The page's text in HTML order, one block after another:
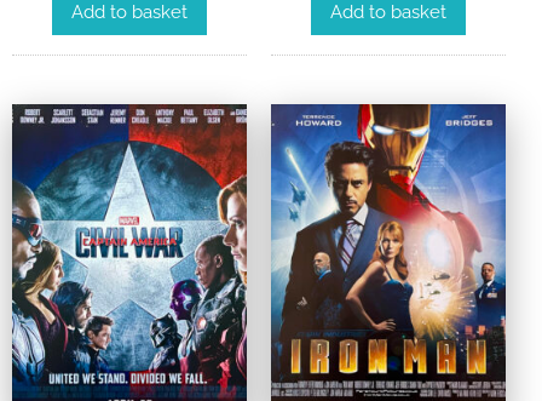
Add to basket Add to basket